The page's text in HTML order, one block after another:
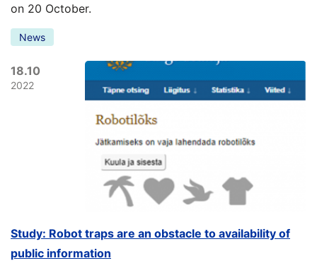
on 20 October.
News
18.10
2022
Study: Robot traps are an obstacle to availability of
public information